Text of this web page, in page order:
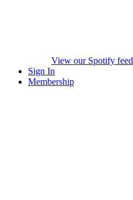
View our Spotify feed
Sign In
Membership